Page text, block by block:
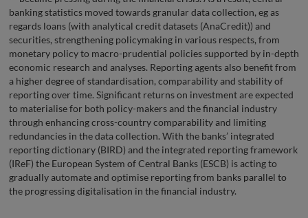
banking statistics moved towards granular data collection, eg as
regards loans (with analytical credit datasets (AnaCredit)) and
securities, strengthening policymaking in various respects, from
monetary policy to macro-prudential policies supported by in-depth
economic research and analyses. Reporting agents also benefit from
a higher degree of standardisation, comparability and stability of
reporting over time. Significant returns on investment are expected
to materialise for both policy-makers and the financial industry
through enhancing cross-country comparability and limiting
redundancies in the data collection. With the banks’ integrated
reporting dictionary (BIRD) and the integrated reporting framework
(IReF) the European System of Central Banks (ESCB) is acting to
gradually automate and optimise reporting from banks parallel to
the progressing digitalisation in the financial industry.